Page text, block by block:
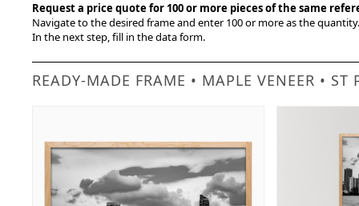
Request a price quote for 100 or more pieces of the same
Navigate to the desired frame and enter 100 or more as the quantity.
In the next step, fill in the data form.
READY-MADE FRAME • MAPLE VENEER • ST